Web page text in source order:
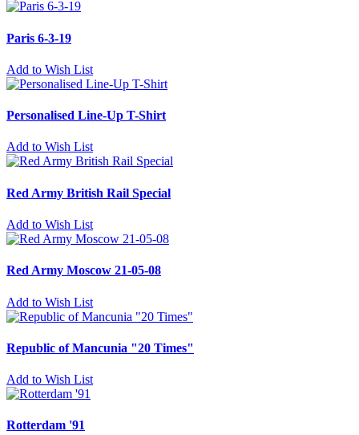
Paris 6-3-19
Add to Wish List
Personalised Line-Up T-Shirt
Add to Wish List
Red Army British Rail Special
Add to Wish List
Red Army Moscow 21-05-08
Add to Wish List
Republic of Mancunia "20 Times"
Add to Wish List
Rotterdam '91